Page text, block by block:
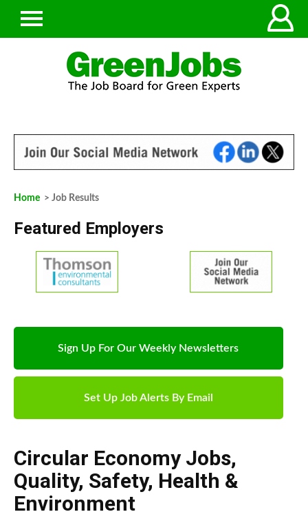
Home > Job Results
Featured Employers
Sign Up For Our Weekly Newsletters
Set Up Job Alerts By Email
Circular Economy Jobs,
Quality, Safety, Health &
Environment